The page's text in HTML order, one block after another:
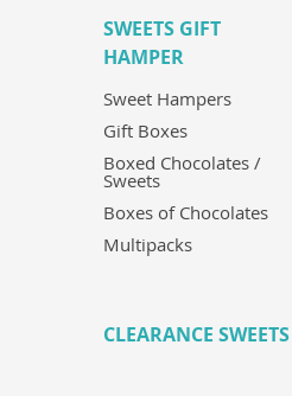
SWEETS GIFT
HAMPER
Sweet Hampers
Gift Boxes
Boxed Chocolates /
Sweets
Boxes of Chocolates
Multipacks
CLEARANCE SWEETS